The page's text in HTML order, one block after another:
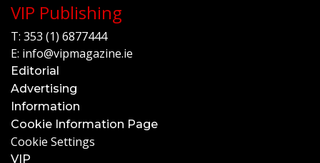
VIP Publishing
T: 353 (1) 6877444
E: info@vipmagazine.ie
Editorial
Advertising
Information
Cookie Information Page
Cookie Settings
VIP